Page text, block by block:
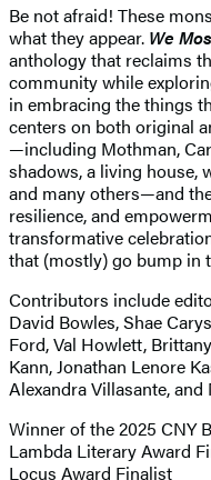
Be not afraid! These
what they appear. We
anthology that reclaims
community while
in embracing the things
centers on both original
—including Mothman,
shadows, a living house,
and many others—and
resilience, and
transformative
that (mostly) go bump in
Contributors include
David Bowles, Shae
Ford, Val Howlett,
Kann, Jonathan Lenore
Alexandra Villasante,
Winner of the 2025 CNY
Lambda Literary Award
Locus Award Finalist